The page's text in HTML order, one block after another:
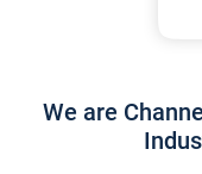
We are